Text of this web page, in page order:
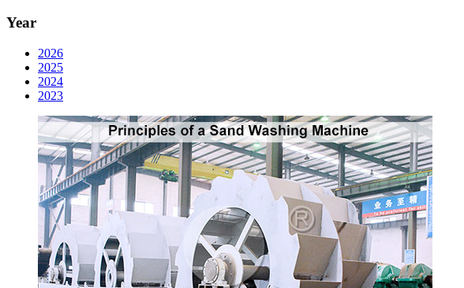
Year
2026
2025
2024
2023